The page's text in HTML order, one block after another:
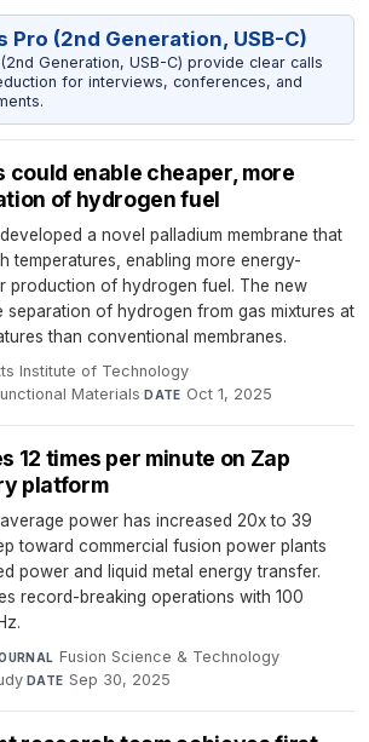
Pro (2nd Generation, USB-C)
Generation, USB-C) provide clear calls
for interviews, conferences, and
could enable cheaper, more
of hydrogen fuel
a novel palladium membrane that
temperatures, enabling more energy-
production of hydrogen fuel. The new
separation of hydrogen from gas mixtures at
than conventional membranes.
Institute of Technology·
Materials·DATE Oct 1, 2025
12 times per minute on Zap
platform
power has increased 20x to 39
toward commercial fusion power plants
power and liquid metal energy transfer.
record-breaking operations with 100
Fusion Science & Technology·
·DATE Sep 30, 2025